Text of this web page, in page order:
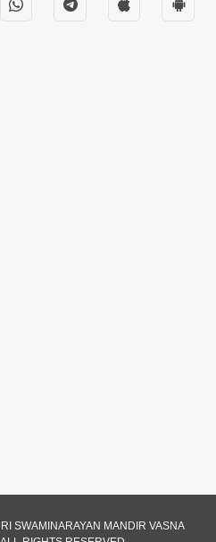
Katha
2021
Murti Pratishtha
SWAMINARAYAN MANDIR VASNA